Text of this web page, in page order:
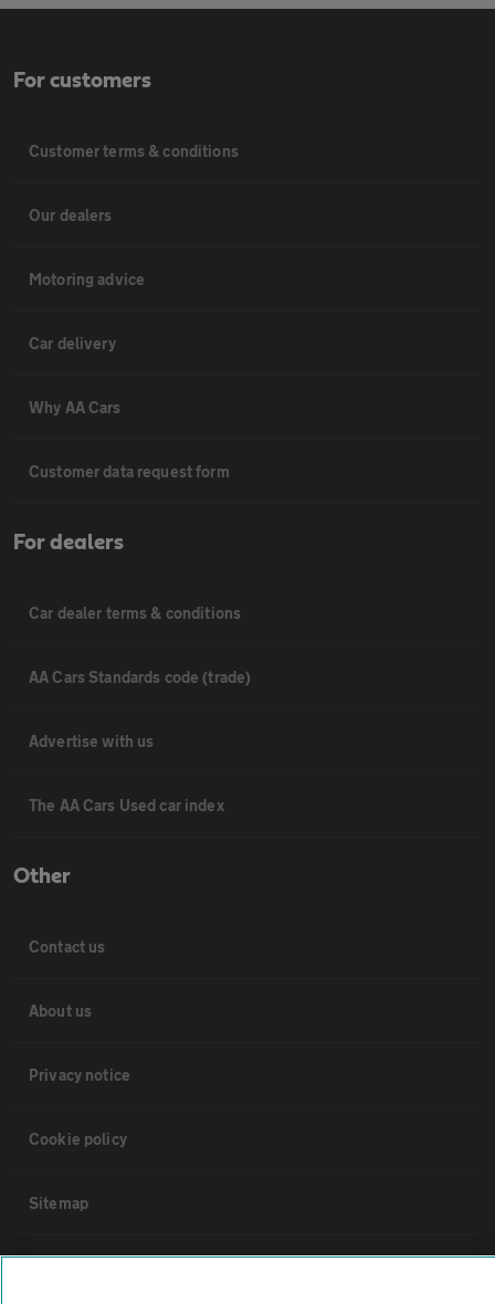
For customers
Customer terms & conditions
Our dealers
Motoring advice
Car delivery
Why AA Cars
Customer data request form
For dealers
Car dealer terms & conditions
AA Cars Standards code (trade)
Advertise with us
The AA Cars Used car index
Other
Contact us
About us
Privacy notice
Cookie policy
Sitemap